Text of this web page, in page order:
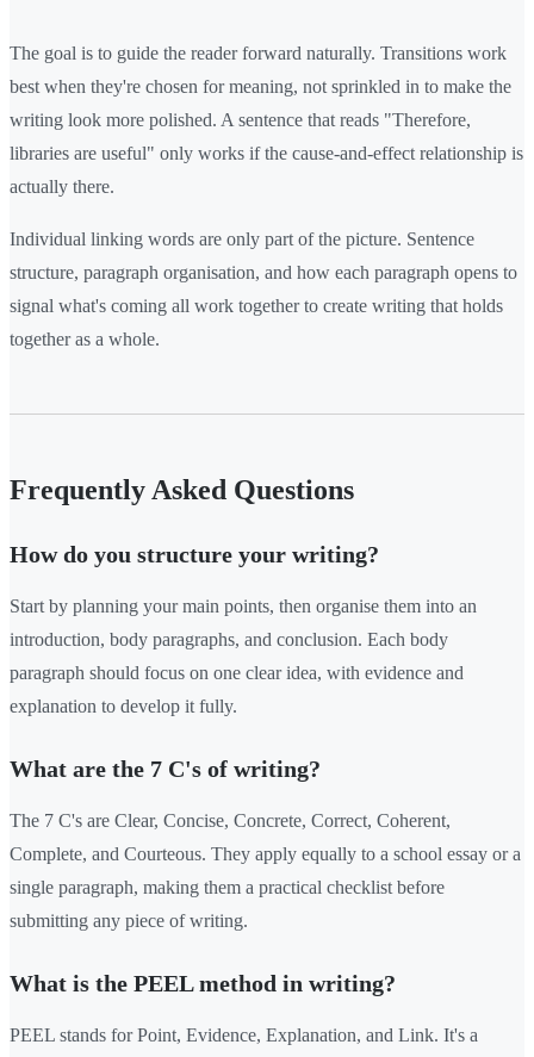
The goal is to guide the reader forward naturally. Transitions work
best when they're chosen for meaning, not sprinkled in to make the
writing look more polished. A sentence that reads "Therefore,
libraries are useful" only works if the cause-and-effect relationship is
actually there.
Individual linking words are only part of the picture. Sentence
structure, paragraph organisation, and how each paragraph opens to
signal what's coming all work together to create writing that holds
together as a whole.
Frequently Asked Questions
How do you structure your writing?
Start by planning your main points, then organise them into an
introduction, body paragraphs, and conclusion. Each body
paragraph should focus on one clear idea, with evidence and
explanation to develop it fully.
What are the 7 C's of writing?
The 7 C's are Clear, Concise, Concrete, Correct, Coherent,
Complete, and Courteous. They apply equally to a school essay or a
single paragraph, making them a practical checklist before
submitting any piece of writing.
What is the PEEL method in writing?
PEEL stands for Point, Evidence, Explanation, and Link. It's a